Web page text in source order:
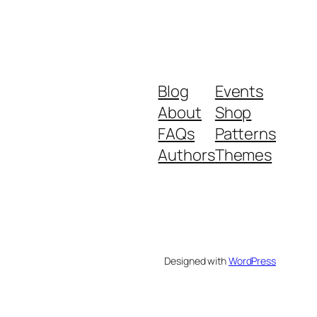
Blog
About
FAQs
Authors
Events
Shop
Patterns
Themes
Designed withWordPress